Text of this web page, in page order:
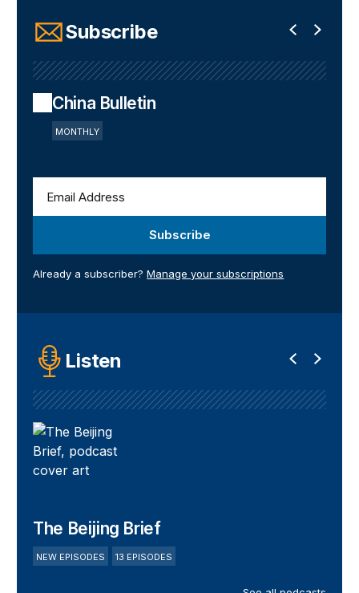
Subscribe
China Bulletin
MONTHLY
Subscribe
Already a subscriber?Manage your subscriptions
Listen
The Beijing Brief
NEW EPISODES 13 EPISODES